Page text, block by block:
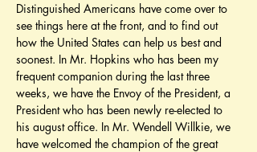
Distinguished Americans have come over to
see things here at the front, and to find out
how the United States can help us best and
soonest. In Mr. Hopkins who has been my
frequent companion during the last three
weeks, we have the Envoy of the President, a
President who has been newly re-elected to
his august office. In Mr. Wendell Willkie, we
have welcomed the champion of the great